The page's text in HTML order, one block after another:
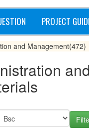
PROJECT
and Management(472)